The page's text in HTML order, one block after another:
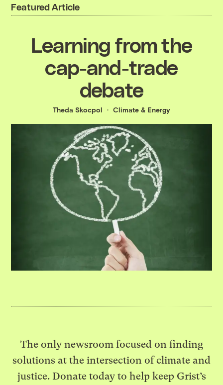
Featured Article
Learning from the
cap-and-trade
debate
Theda Skocpol Climate & Energy
The only newsroom focused on finding
solutions at the intersection of climate and
justice. Donate today to help keep Grist’s